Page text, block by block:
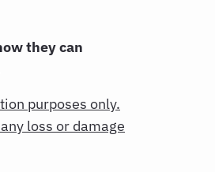
they can
purposes only.
loss or damage